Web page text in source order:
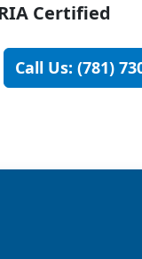
Certified
Call Us: (781)